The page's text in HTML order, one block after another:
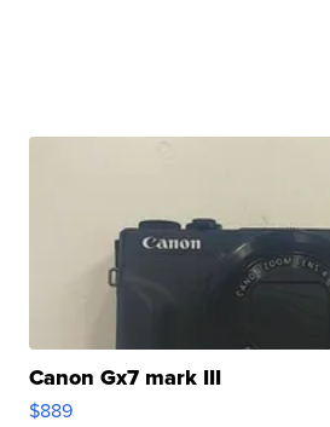
Canon Gx7 mark III
$889